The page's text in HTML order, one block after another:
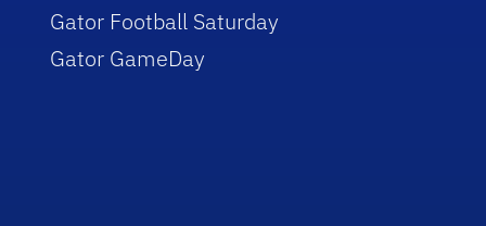
Gator Football Saturday
Gator GameDay